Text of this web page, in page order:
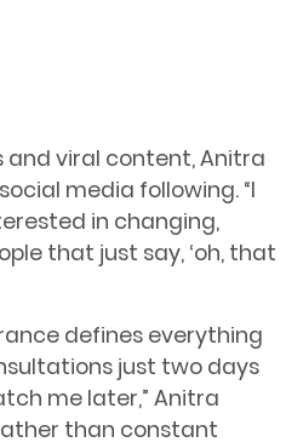
viral content, Anitra
media following. “I
in changing,
that just say, ‘oh, that
defines everything
just two days
me later,” Anitra
than constant